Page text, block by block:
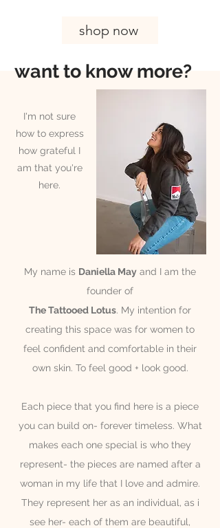
shop now
want to know more?
I'm not sure
how to express
how grateful I
am that you're
here.
My name is Daniella May and I am the
founder of
The Tattooed Lotus. My intention for
creating this space was for women to
feel confident and comfortable in their
own skin. To feel good + look good.
Each piece that you find here is a piece
you can build on- forever timeless. What
makes each one special is who they
represent- the pieces are named after a
woman in my life that I love and admire.
They represent her as an individual, as i
see her- each of them are beautiful,